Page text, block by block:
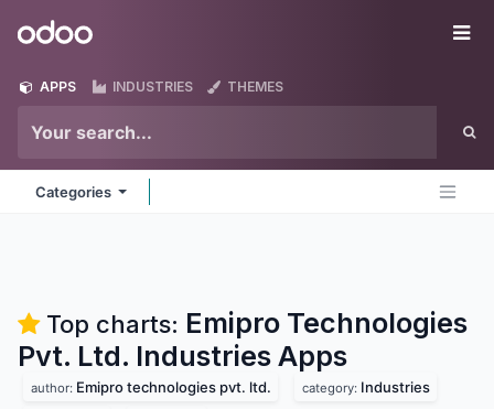
Odoo
APPS INDUSTRIES THEMES
Categories
Top charts: Emipro Technologies
Pvt. Ltd. Industries Apps
author: Emipro technologies pvt. ltd. category: Industries